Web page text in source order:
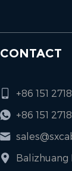
CONTACT
+86 151
+86 151
Balizhuang